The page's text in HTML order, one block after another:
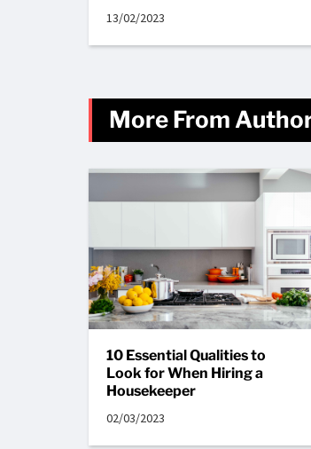
13/02/2023
More From
10 Essential Qualities to
Look for When Hiring a
Housekeeper
02/03/2023